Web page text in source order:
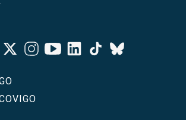
TwitterInstagramYoutubeLinkedinTiktok
Bluesky